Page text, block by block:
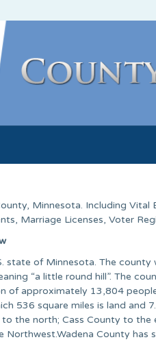
, Minnesota. Including Vital
Marriage Licenses, Voter
state of Minnesota. The
“a little round hill”. The
of approximately 13,804
536 square miles is land and
the north; Cass County to
County